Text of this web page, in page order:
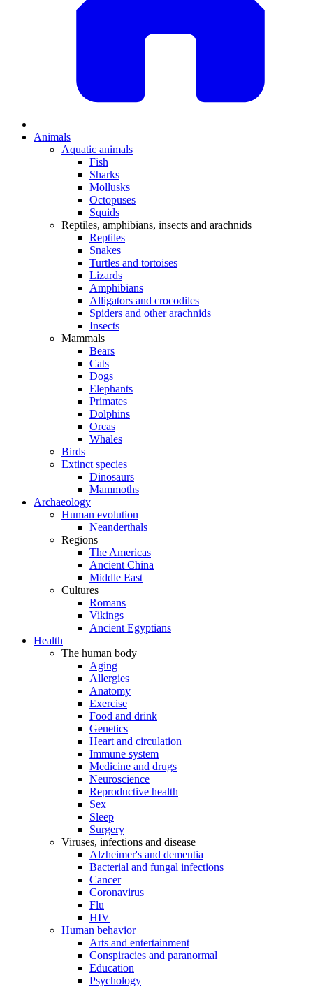
Animals
Aquatic animals
Fish
Sharks
Mollusks
Octopuses
Squids
Reptiles, amphibians, insects and arachnids
Reptiles
Snakes
Turtles and tortoises
Lizards
Amphibians
Alligators and crocodiles
Spiders and other arachnids
Insects
Mammals
Bears
Cats
Dogs
Elephants
Primates
Dolphins
Orcas
Whales
Birds
Extinct species
Dinosaurs
Mammoths
Archaeology
Human evolution
Neanderthals
Regions
The Americas
Ancient China
Middle East
Cultures
Romans
Vikings
Ancient Egyptians
Health
The human body
Aging
Allergies
Anatomy
Exercise
Food and drink
Genetics
Heart and circulation
Immune system
Medicine and drugs
Neuroscience
Reproductive health
Sex
Sleep
Surgery
Viruses, infections and disease
Alzheimer's and dementia
Bacterial and fungal infections
Cancer
Coronavirus
Flu
HIV
Human behavior
Arts and entertainment
Conspiracies and paranormal
Education
Psychology